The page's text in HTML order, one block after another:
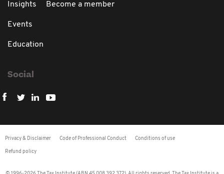
Insights
Events
Education
Become a member
Social
Privacy & Disclaimer Code of Professional Conduct Conditions of use
Refund policy